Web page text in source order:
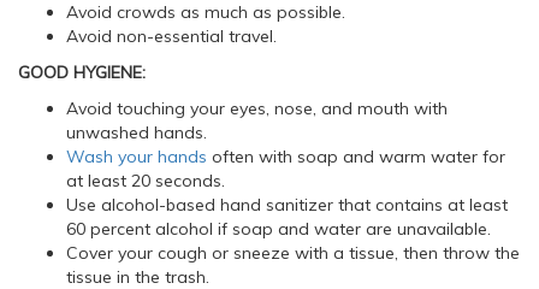
Avoid crowds as much as possible.
Avoid non-essential travel.
GOOD HYGIENE:
Avoid touching your eyes, nose, and mouth with
unwashed hands.
Wash your hands often with soap and warm water for
at least 20 seconds.
Use alcohol-based hand sanitizer that contains at least
60 percent alcohol if soap and water are unavailable.
Cover your cough or sneeze with a tissue, then throw the
tissue in the trash.